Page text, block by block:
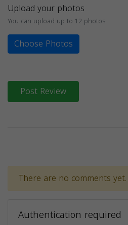
Upload your photos
You can upload up to 12 photos
Choose Photos
Post Review
There are no comments yet.
Authentication required